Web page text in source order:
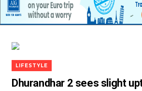
LIFESTYLE
Dhurandhar 2 sees slight